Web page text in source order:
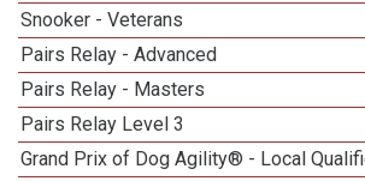
Snooker - Veterans
Pairs Relay - Advanced
Pairs Relay - Masters
Pairs Relay Level 3
Grand Prix of Dog Agility® - Local